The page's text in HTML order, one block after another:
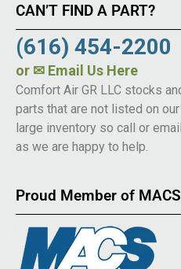
CAN’T FIND A PART?
(616) 454-2200
or ✉ Email Us Here
Comfort Air GR LLC stocks
parts that are not listed on
large inventory so call or
as we are happy to help.
Proud Member of MACS